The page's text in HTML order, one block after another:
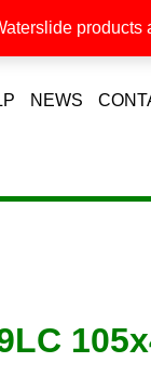
NEWS
products